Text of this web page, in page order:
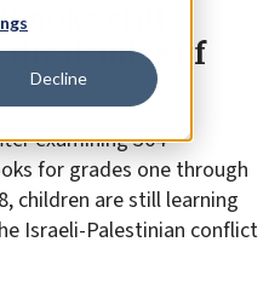
Decline
still
the demise of
examining 364
for grades one through
children are still learning
Israeli-Palestinian conflict